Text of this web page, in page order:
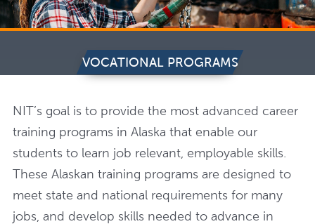
VOCATIONAL PROGRAMS
NIT’s goal is to provide the most advanced career
training programs in Alaska that enable our
students to learn job relevant, employable skills.
These Alaskan training programs are designed to
meet state and national requirements for many
jobs, and develop skills needed to advance in